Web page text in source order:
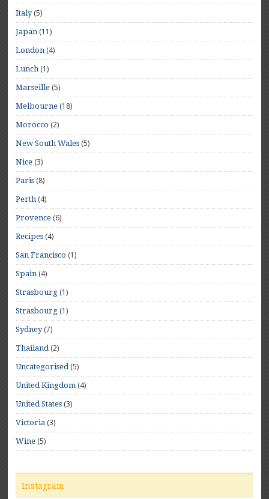
Italy(5)
Japan (11)
London (4)
Lunch (1)
Marseille (5)
Melbourne (18)
Morocco (2)
New South Wales (5)
Nice (3)
Paris (8)
Perth (4)
Provence (6)
Recipes (4)
San Francisco (1)
Spain (4)
Strasbourg (1)
Strasbourg (1)
Sydney(7)
Thailand(2)
Uncategorised(5)
United Kingdom (4)
United States (3)
Victoria (3)
Wine (5)
Instagram